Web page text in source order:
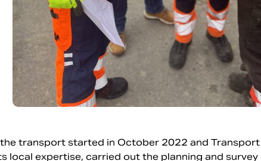
transport started in October 2022 and Transport
local expertise, carried out the planning and